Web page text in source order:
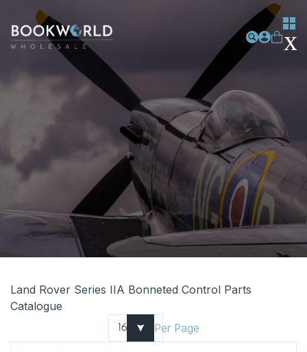
Land Rover Series IIA Bonneted Control Parts
Catalogue
Per Page